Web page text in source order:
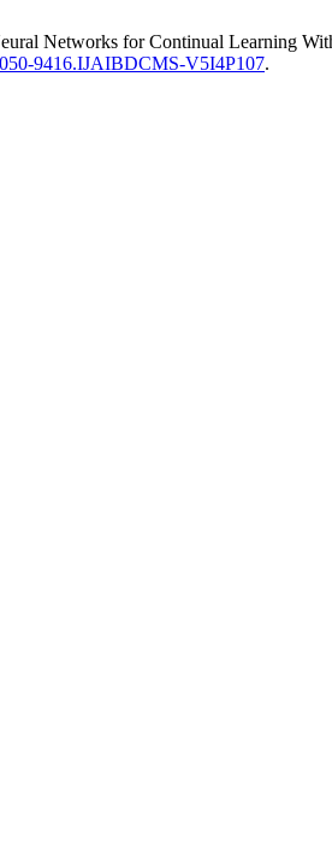
Networks for Continual Learning
9416.IJAIBDCMS-V5I4P107.